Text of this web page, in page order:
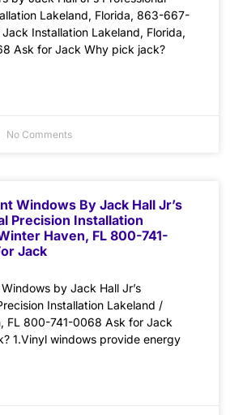
Lakeland, Florida, 863-667-
Installation Lakeland, Florida,
Ask for Jack Why pick jack?
No Comments
Windows By Jack Hall Jr’s
Precision Installation
Haven, FL 800-741-
Jack
by Jack Hall Jr’s
Installation Lakeland /
FL 800-741-0068 Ask for Jack
1.Vinyl windows provide energy